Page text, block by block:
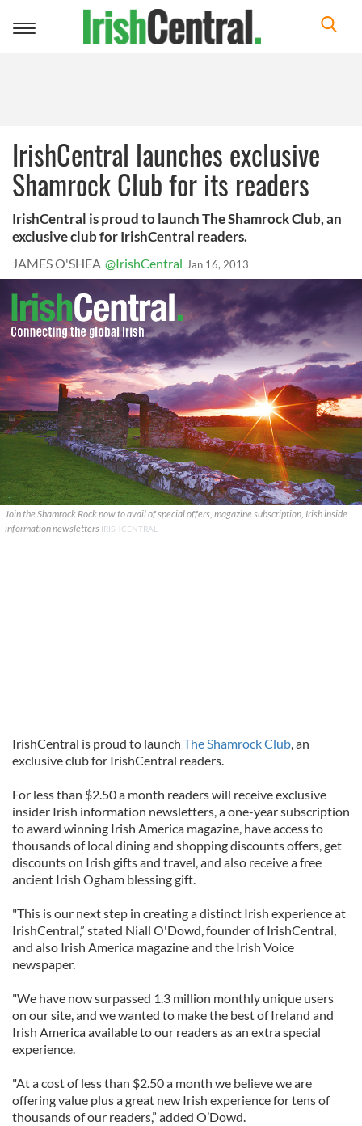
Toggle
IrishCentral launches exclusive
Shamrock Club for its readers
IrishCentral is proud to launch The Shamrock Club, an
exclusive club for IrishCentral readers.
JAMES O'SHEA @IrishCentral Jan 16, 2013
Join the Shamrock Rock now to avail of special offers, magazine subscription, Irish inside
information newsletters IRISHCENTRAL
IrishCentral is proud to launch The Shamrock Club, an
exclusive club for IrishCentral readers.
For less than $2.50 a month readers will receive exclusive
insider Irish information newsletters, a one-year subscription
to award winning Irish America magazine, have access to
thousands of local dining and shopping discounts offers, get
discounts on Irish gifts and travel, and also receive a free
ancient Irish Ogham blessing gift.
"This is our next step in creating a distinct Irish experience at
IrishCentral,” stated Niall O'Dowd, founder of IrishCentral,
and also Irish America magazine and the Irish Voice
newspaper.
"We have now surpassed 1.3 million monthly unique users
on our site, and we wanted to make the best of Ireland and
Irish America available to our readers as an extra special
experience.
"At a cost of less than $2.50 a month we believe we are
offering value plus a great new Irish experience for tens of
thousands of our readers,” added O’Dowd.